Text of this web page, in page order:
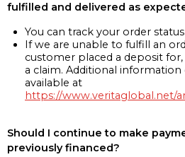
fulfilled and delivered as
You can track your order status
If we are unable to fulfill an
customer placed a deposit
a claim. Additional
available at
https://www.veritaglobal.net/
Should I continue to make
previously financed?